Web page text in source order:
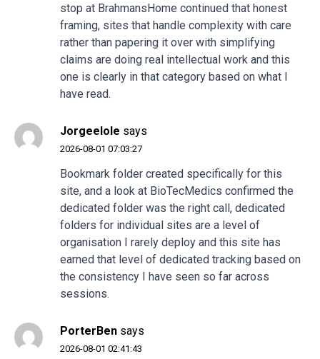
stop at BrahmansHome continued that honest
framing, sites that handle complexity with care
rather than papering it over with simplifying
claims are doing real intellectual work and this
one is clearly in that category based on what I
have read.
Jorgeelole says
2026-08-01 07:03:27
Bookmark folder created specifically for this
site, and a look at BioTecMedics confirmed the
dedicated folder was the right call, dedicated
folders for individual sites are a level of
organisation I rarely deploy and this site has
earned that level of dedicated tracking based on
the consistency I have seen so far across
sessions.
PorterBen says
2026-08-01 02:41:43